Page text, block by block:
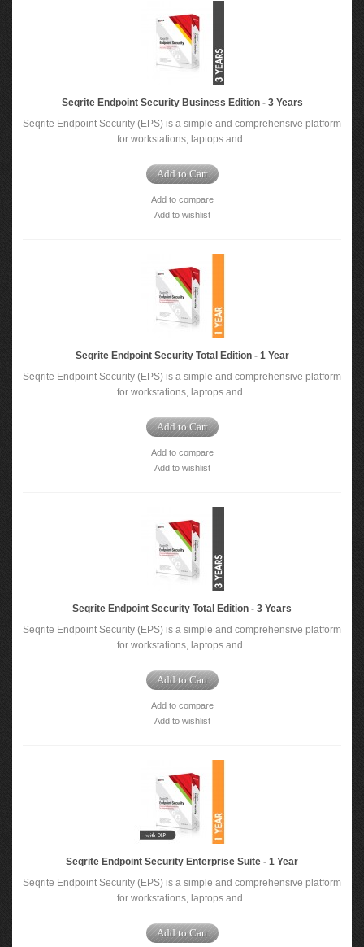
Seqrite Endpoint Security Business Edition - 3 Years
Seqrite Endpoint Security (EPS) is a simple and comprehensive platform
for workstations, laptops and..
Add to Cart
Add to compare
Add to wishlist
Seqrite Endpoint Security Total Edition - 1 Year
Seqrite Endpoint Security (EPS) is a simple and comprehensive platform
for workstations, laptops and..
Add to Cart
Add to compare
Add to wishlist
Seqrite Endpoint Security Total Edition - 3 Years
Seqrite Endpoint Security (EPS) is a simple and comprehensive platform
for workstations, laptops and..
Add to Cart
Add to compare
Add to wishlist
Seqrite Endpoint Security Enterprise Suite - 1 Year
Seqrite Endpoint Security (EPS) is a simple and comprehensive platform
for workstations, laptops and..
Add to Cart